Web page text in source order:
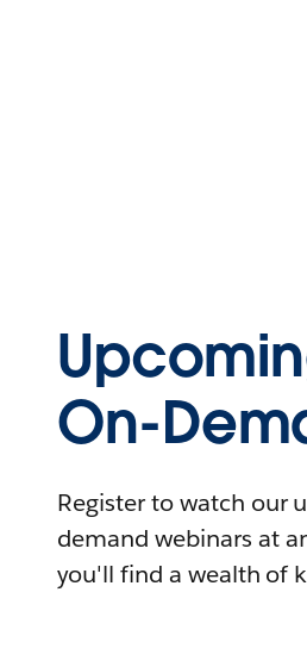
On-
Register to watch our
demand webinars at
you'll find a wealth of